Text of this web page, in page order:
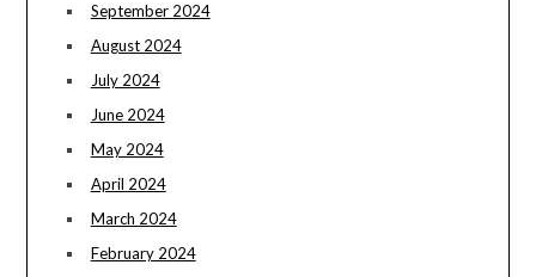
September 2024
August 2024
July 2024
June 2024
May 2024
April 2024
March 2024
February 2024